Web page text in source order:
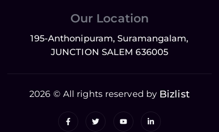
Our Location
195-Anthonipuram, Suramangalam,
JUNCTION SALEM 636005
2026 © All rights reserved by Bizlist